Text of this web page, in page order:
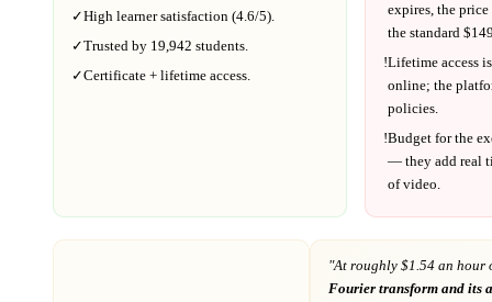
✓High learner satisfaction (4.6/5).
✓Trusted by 19,942 students.
✓Certificate + lifetime access.
expires, the
the standard $
!Lifetime access
online; the
policies.
!Budget for the
— they add real
of video.
"At roughly $1.54 an hour
Fourier transform and its